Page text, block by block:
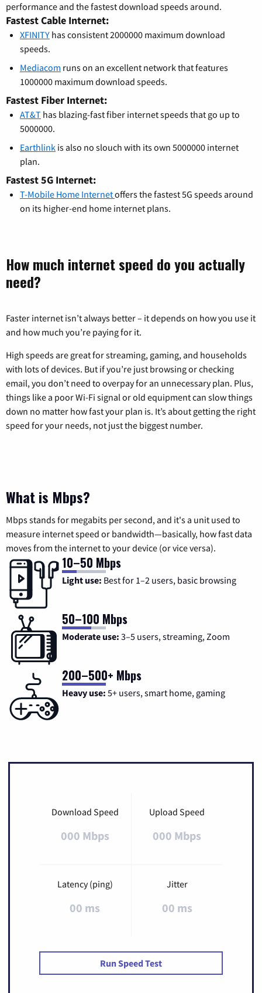
performance and the fastest download speeds around.
Fastest Cable Internet:
XFINITY has consistent 2000000 maximum download
speeds.
Mediacom runs on an excellent network that features
1000000 maximum download speeds.
Fastest Fiber Internet:
AT&T has blazing-fast fiber internet speeds that go up to
5000000.
Earthlink is also no slouch with its own 5000000 internet
plan.
Fastest 5G Internet:
T-Mobile Home Internetoffers the fastest 5G speeds around
on its higher-end home internet plans.
How much internet speed do you actually
need?
Faster internet isn’t always better – it depends on how you use it
and how much you’re paying for it.
High speeds are great for streaming, gaming, and households
with lots of devices. But if you’re just browsing or checking
email, you don’t need to overpay for an unnecessary plan. Plus,
things like a poor Wi-Fi signal or old equipment can slow things
down no matter how fast your plan is. It’s about getting the right
speed for your needs, not just the biggest number.
What is Mbps?
Mbps stands for megabits per second, and it's a unit used to
measure internet speed or bandwidth—basically, how fast data
moves from the internet to your device (or vice versa).
10–50 Mbps
Light use: Best for 1–2 users, basic browsing
50–100 Mbps
Moderate use: 3–5 users, streaming, Zoom
200–500+ Mbps
Heavy use: 5+ users, smart home, gaming
Download Speed
000 Mbps
Upload Speed
000 Mbps
Latency (ping)
00 ms
Jitter
00 ms
Run Speed Test